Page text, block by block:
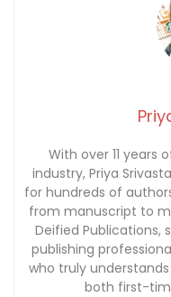
With over 11 years
industry, Priya
for hundreds of
from manuscript to
Deified Publications,
publishing
who truly
both first-